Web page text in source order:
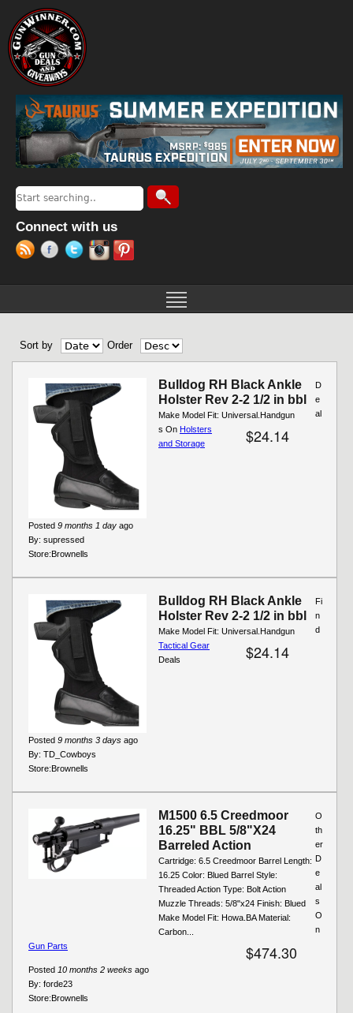
Search form
Search
Connect with us
Sort by Order
Bulldog RH Black Ankle
Holster Rev 2-2 1/2 in bbl
Make Model Fit: Universal.Handgun
$24.14
Posted 9 months 1 day ago
By: supressed
Store:Brownells
D
e
al
s On Holsters
and Storage
Bulldog RH Black Ankle
Holster Rev 2-2 1/2 in bbl
Make Model Fit: Universal.Handgun
$24.14
Posted 9 months 3 days ago
By: TD_Cowboys
Store:Brownells
Fi
n
d
Tactical Gear
Deals
M1500 6.5 Creedmoor
16.25" BBL 5/8"X24
Barreled Action
Cartridge: 6.5 Creedmoor Barrel Length:
16.25 Color: Blued Barrel Style:
Threaded Action Type: Bolt Action
Muzzle Threads: 5/8"x24 Finish: Blued
Make Model Fit: Howa.BA Material:
Carbon...
$474.30
Posted 10 months 2 weeks ago
By: forde23
Store:Brownells
O
th
er
D
e
al
s
O
n
Gun Parts